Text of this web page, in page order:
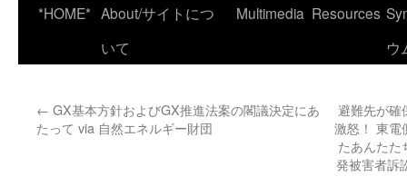
*HOME* About/サイトにつ
いて
Multimedia Resources
ウ
← GX基本方針およびGX推進法案の閣議決定にあ
たって via 自然エネルギー財団
避難先が確
激怒！ 東電
たあんたた
発被害者訴